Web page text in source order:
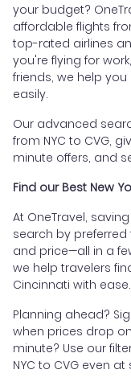
your budget?
affordable flights
top-rated airlines
you're flying for
friends, we help
easily.
Our advanced
from NYC to CVG,
minute offers, and
Find our Best New
At OneTravel,
search by preferred
and price—all in a
we help travelers
Cincinnati with ease.
Planning ahead?
when prices drop
minute? Use our
NYC to CVG even